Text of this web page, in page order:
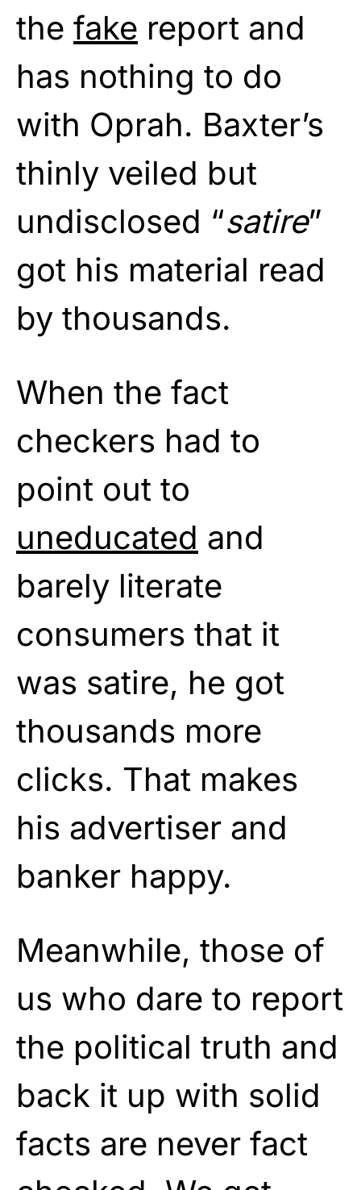
the fake report and
has nothing to do
with Oprah. Baxter’s
thinly veiled but
undisclosed “satire”
got his material read
by thousands.
When the fact
checkers had to
point out to
uneducated and
barely literate
consumers that it
was satire, he got
thousands more
clicks. That makes
his advertiser and
banker happy.
Meanwhile, those of
us who dare to report
the political truth and
back it up with solid
facts are never fact